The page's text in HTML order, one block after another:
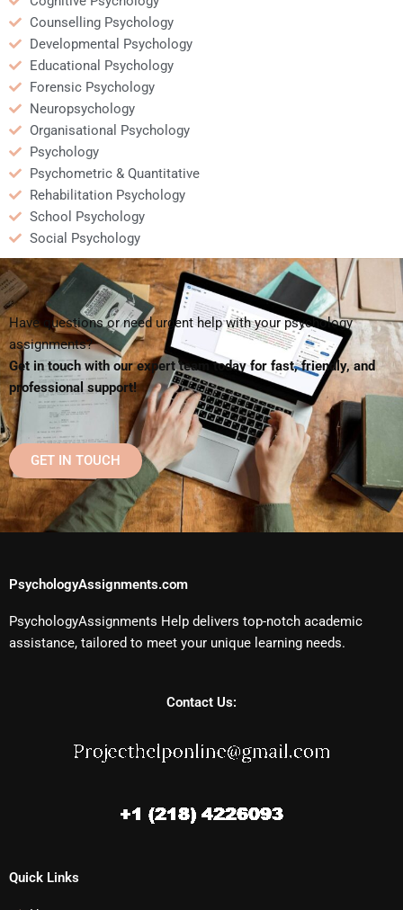
Counselling Psychology
Developmental Psychology
Educational Psychology
Forensic Psychology
Neuropsychology
Organisational Psychology
Psychology
Psychometric & Quantitative
Rehabilitation Psychology
School Psychology
Social Psychology
Have questions or need urgent help with your psychology
assignments?
Get in touch with our expert team today for fast, friendly, and
professional support!
GET IN TOUCH
PsychologyAssignments.com
PsychologyAssignments Help delivers top-notch academic
assistance, tailored to meet your unique learning needs.
Contact Us:
Quick Links